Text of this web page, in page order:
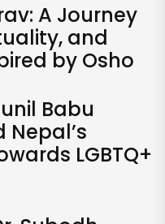
A Journey
and
by Osho
Babu
Nepal’s
LGBTQ+